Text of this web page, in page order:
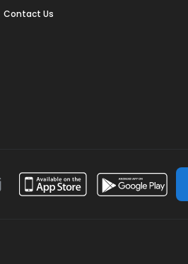
Contact Us